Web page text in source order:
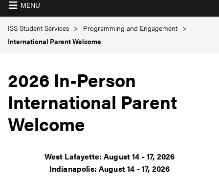
MENU
ISS Student Services
Programming and Engagement
International Parent Welcome
2026 In-Person
International Parent
Welcome
West Lafayette: August 14 - 17, 2026
Indianapolis: August 14 - 17, 2026